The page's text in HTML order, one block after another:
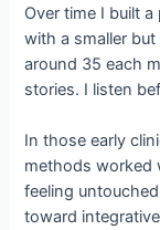
Over time I built
with a smaller
around 35 each
stories. I listen
In those early
methods worked
feeling
toward